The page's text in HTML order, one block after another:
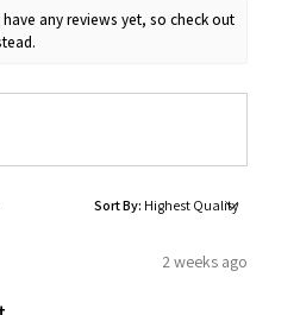
any reviews yet, so check out
Sort By:
2 weeks ago